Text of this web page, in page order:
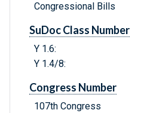
Congressional Bills
SuDoc Class Number
Y 1.6:
Y 1.4/8:
Congress Number
107th Congress